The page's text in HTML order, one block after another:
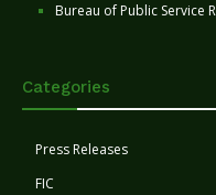
Bureau of Public Service
Categories
Press Releases
FIC